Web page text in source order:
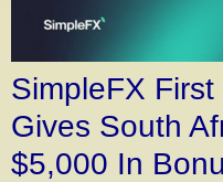
SimpleFX
Gives South
$5,000 In